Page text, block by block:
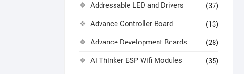
Addressable LED and Drivers (37)
Advance Controller Board (13)
Advance Development Boards (28)
Ai Thinker ESP Wifi Modules (35)